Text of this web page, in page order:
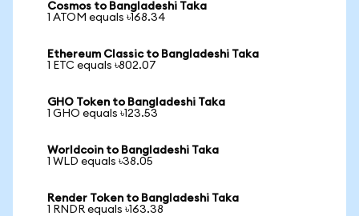
Cosmos to Bangladeshi Taka
1 ATOM equals ৳168.34
Ethereum Classic to Bangladeshi Taka
1 ETC equals ৳802.07
GHO Token to Bangladeshi Taka
1 GHO equals ৳123.53
Worldcoin to Bangladeshi Taka
1 WLD equals ৳38.05
Render Token to Bangladeshi Taka
1 RNDR equals ৳163.38